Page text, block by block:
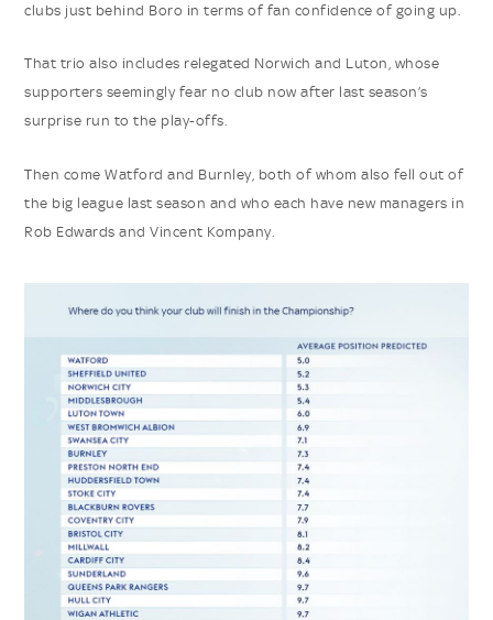
clubs just behind Boro in terms of fan confidence of going up.
That trio also includes relegated Norwich and Luton, whose
supporters seemingly fear no club now after last season’s
surprise run to the play-offs.
Then come Watford and Burnley, both of whom also fell out of
the big league last season and who each have new managers in
Rob Edwards and Vincent Kompany.